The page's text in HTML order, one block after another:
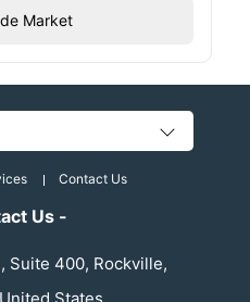
Market
Contact Us
Us -
Suite 400, Rockville,